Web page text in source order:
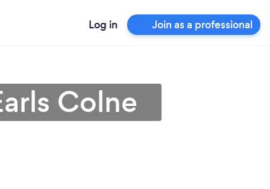
Log in Join as a professional
Colne